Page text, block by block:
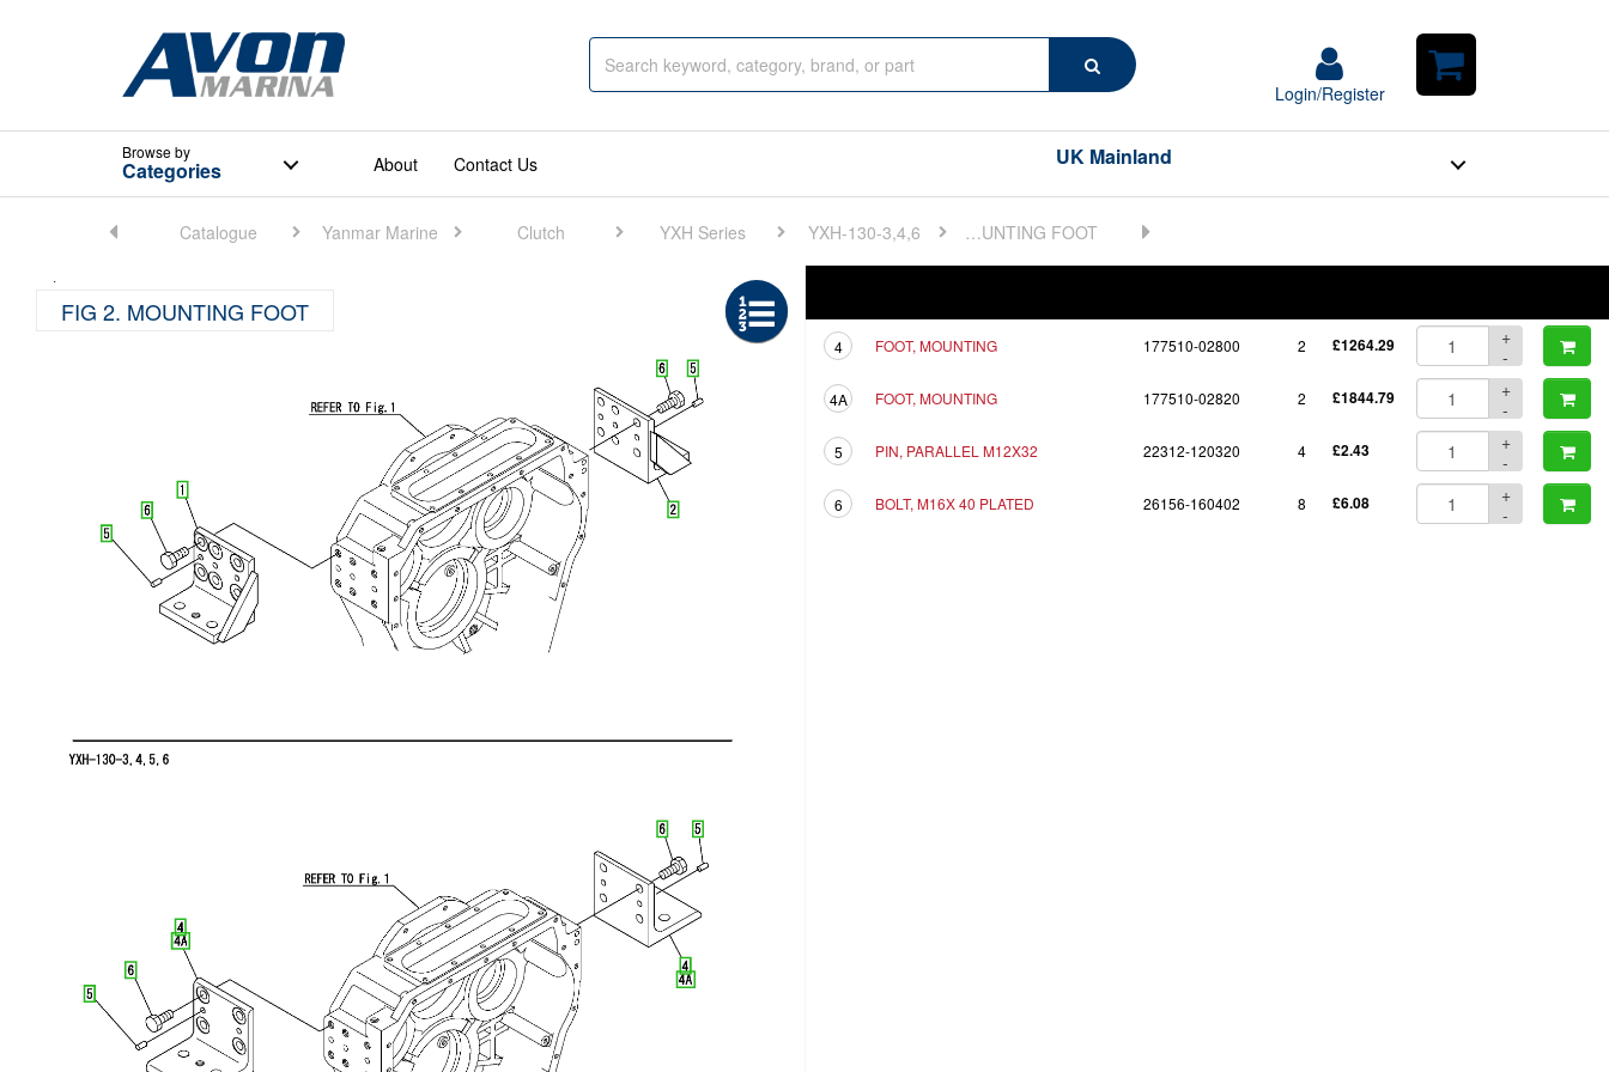
Search
Login/Register
Login/Register
Shopping
Browseby
Categories About Contact Us UK Mainland
Catalogue Yanmar Marine Clutch YXH Series YXH-130-3,4,6 FIG 2. MOUNTING FOOT
FIG 2. MOUNTING FOOT
4 FOOT, MOUNTING 177510-02800 2 £1264.29
+
-
4A FOOT, MOUNTING 177510-02820 2 £1844.79
+
-
5 PIN, PARALLEL M12X32 22312-120320 4 £2.43
+
-
6 BOLT, M16X 40 PLATED 26156-160402 8 £6.08
+
-